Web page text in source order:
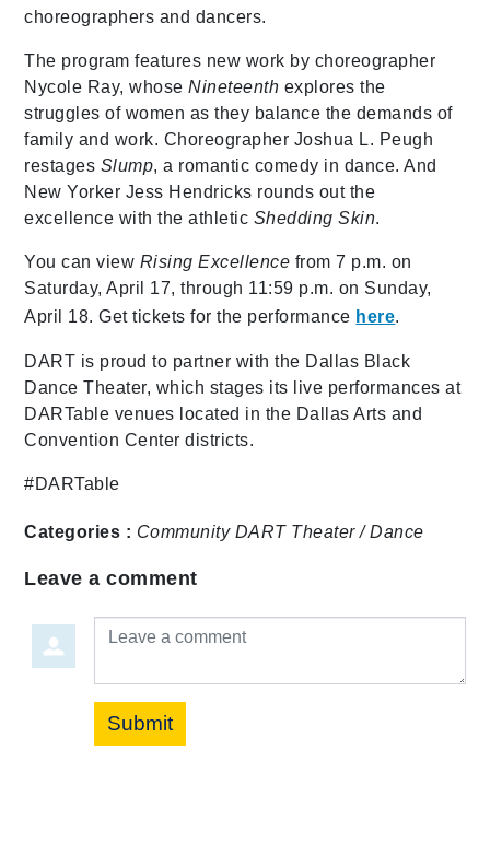
choreographers and dancers.
The program features new work by choreographer
Nycole Ray, whoseNineteenth explores the
struggles of women as they balance the demands of
family and work. Choreographer Joshua L. Peugh
restages Slump, a romantic comedy in dance. And
New Yorker Jess Hendricks rounds out the
excellence with the athletic Shedding Skin.
You can view Rising Excellence from 7 p.m. on
Saturday, April 17, through 11:59 p.m. on Sunday,
April 18. Get tickets for the performance here.
DART is proud to partner with the Dallas Black
Dance Theater, which stages its live performances at
DARTable venues located in the Dallas Arts and
Convention Center districts.
#DARTable
Categories : Community DART Theater / Dance
Leave a comment
Leave a comment
Submit